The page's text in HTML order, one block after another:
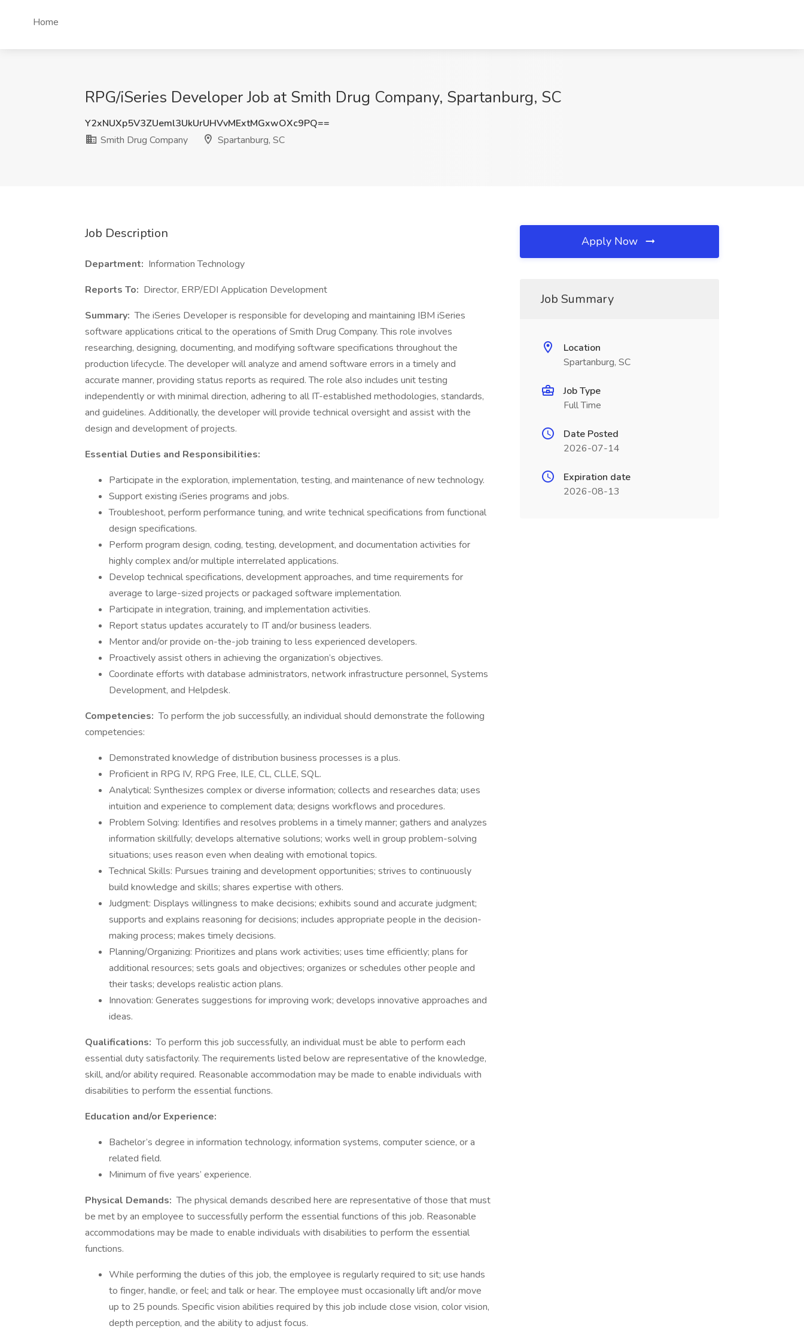
Home
RPG/iSeries Developer Job at Smith Drug Company, Spartanburg, SC
Y2xNUXp5V3ZUeml3UkUrUHVvMExtMGxwOXc9PQ==
Smith Drug Company
Spartanburg, SC
Job Description
Department: Information Technology
Reports To: Director, ERP/EDI Application Development
Summary: The iSeries Developer is responsible for developing and maintaining IBM iSeries
software applications critical to the operations of Smith Drug Company. This role involves
researching, designing, documenting, and modifying software specifications throughout the
production lifecycle. The developer will analyze and amend software errors in a timely and
accurate manner, providing status reports as required. The role also includes unit testing
independently or with minimal direction, adhering to all IT-established methodologies, standards,
and guidelines. Additionally, the developer will provide technical oversight and assist with the
design and development of projects.
Essential Duties and Responsibilities:
Participate in the exploration, implementation, testing, and maintenance of new technology.
Support existing iSeries programs and jobs.
Troubleshoot, perform performance tuning, and write technical specifications from functional
design specifications.
Perform program design, coding, testing, development, and documentation activities for
highly complex and/or multiple interrelated applications.
Develop technical specifications, development approaches, and time requirements for
average to large-sized projects or packaged software implementation.
Participate in integration, training, and implementation activities.
Report status updates accurately to IT and/or business leaders.
Mentor and/or provide on-the-job training to less experienced developers.
Proactively assist others in achieving the organization’s objectives.
Coordinate efforts with database administrators, network infrastructure personnel, Systems
Development, and Helpdesk.
Competencies: To perform the job successfully, an individual should demonstrate the following
competencies:
Demonstrated knowledge of distribution business processes is a plus.
Proficient in RPG IV, RPG Free, ILE, CL, CLLE, SQL.
Analytical: Synthesizes complex or diverse information; collects and researches data; uses
intuition and experience to complement data; designs workflows and procedures.
Problem Solving: Identifies and resolves problems in a timely manner; gathers and analyzes
information skillfully; develops alternative solutions; works well in group problem-solving
situations; uses reason even when dealing with emotional topics.
Technical Skills: Pursues training and development opportunities; strives to continuously
build knowledge and skills; shares expertise with others.
Judgment: Displays willingness to make decisions; exhibits sound and accurate judgment;
supports and explains reasoning for decisions; includes appropriate people in the decision-
making process; makes timely decisions.
Planning/Organizing: Prioritizes and plans work activities; uses time efficiently; plans for
additional resources; sets goals and objectives; organizes or schedules other people and
their tasks; develops realistic action plans.
Innovation: Generates suggestions for improving work; develops innovative approaches and
ideas.
Qualifications: To perform this job successfully, an individual must be able to perform each
essential duty satisfactorily. The requirements listed below are representative of the knowledge,
skill, and/or ability required. Reasonable accommodation may be made to enable individuals with
disabilities to perform the essential functions.
Education and/or Experience:
Bachelor’s degree in information technology, information systems, computer science, or a
related field.
Minimum of five years’ experience.
Physical Demands: The physical demands described here are representative of those that must
be met by an employee to successfully perform the essential functions of this job. Reasonable
accommodations may be made to enable individuals with disabilities to perform the essential
functions.
While performing the duties of this job, the employee is regularly required to sit; use hands
to finger, handle, or feel; and talk or hear. The employee must occasionally lift and/or move
up to 25 pounds. Specific vision abilities required by this job include close vision, color vision,
depth perception, and the ability to adjust focus.
Apply Now
Job Summary
Location
Spartanburg, SC
Job Type
Full Time
Date Posted
2026-07-14
Expiration date
2026-08-13